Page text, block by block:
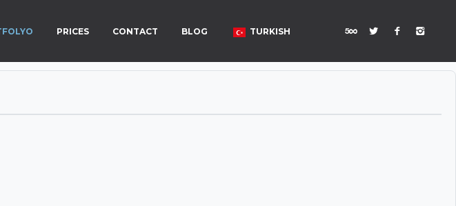
PRICES CONTACT BLOG TURKISH